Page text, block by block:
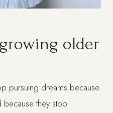
older
pursuing dreams because
they stop